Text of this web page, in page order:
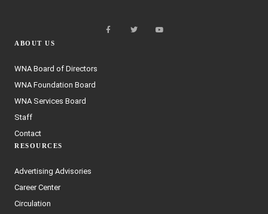
ABOUT US
WNA Board of Directors
WNA Foundation Board
WNA Services Board
Staff
Contact
RESOURCES
Advertising Advisories
Career Center
Circulation